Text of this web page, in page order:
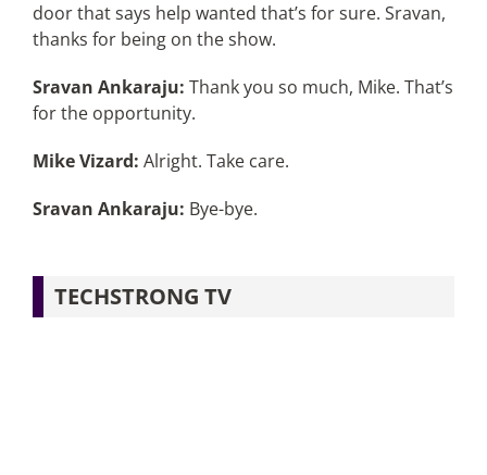
door that says help wanted that’s for sure. Sravan,
thanks for being on the show.
Sravan Ankaraju: Thank you so much, Mike. That’s
for the opportunity.
Mike Vizard: Alright. Take care.
Sravan Ankaraju: Bye-bye.
TECHSTRONG TV